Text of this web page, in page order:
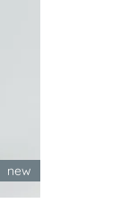
new